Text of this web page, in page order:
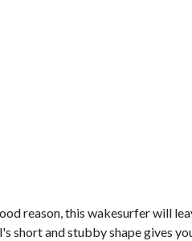
reason, this wakesurfer will
short and stubby shape gives